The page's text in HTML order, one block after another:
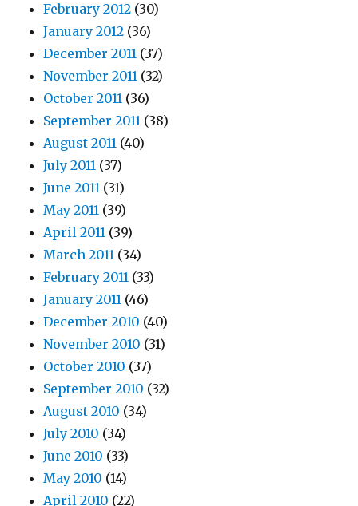
February 2012 (30)
January 2012 (36)
December 2011 (37)
November 2011 (32)
October 2011 (36)
September 2011 (38)
August 2011 (40)
July 2011 (37)
June 2011 (31)
May 2011 (39)
April 2011 (39)
March 2011 (34)
February 2011 (33)
January 2011 (46)
December 2010 (40)
November 2010 (31)
October 2010 (37)
September 2010 (32)
August 2010 (34)
July 2010 (34)
June 2010 (33)
May 2010 (14)
April 2010 (22)